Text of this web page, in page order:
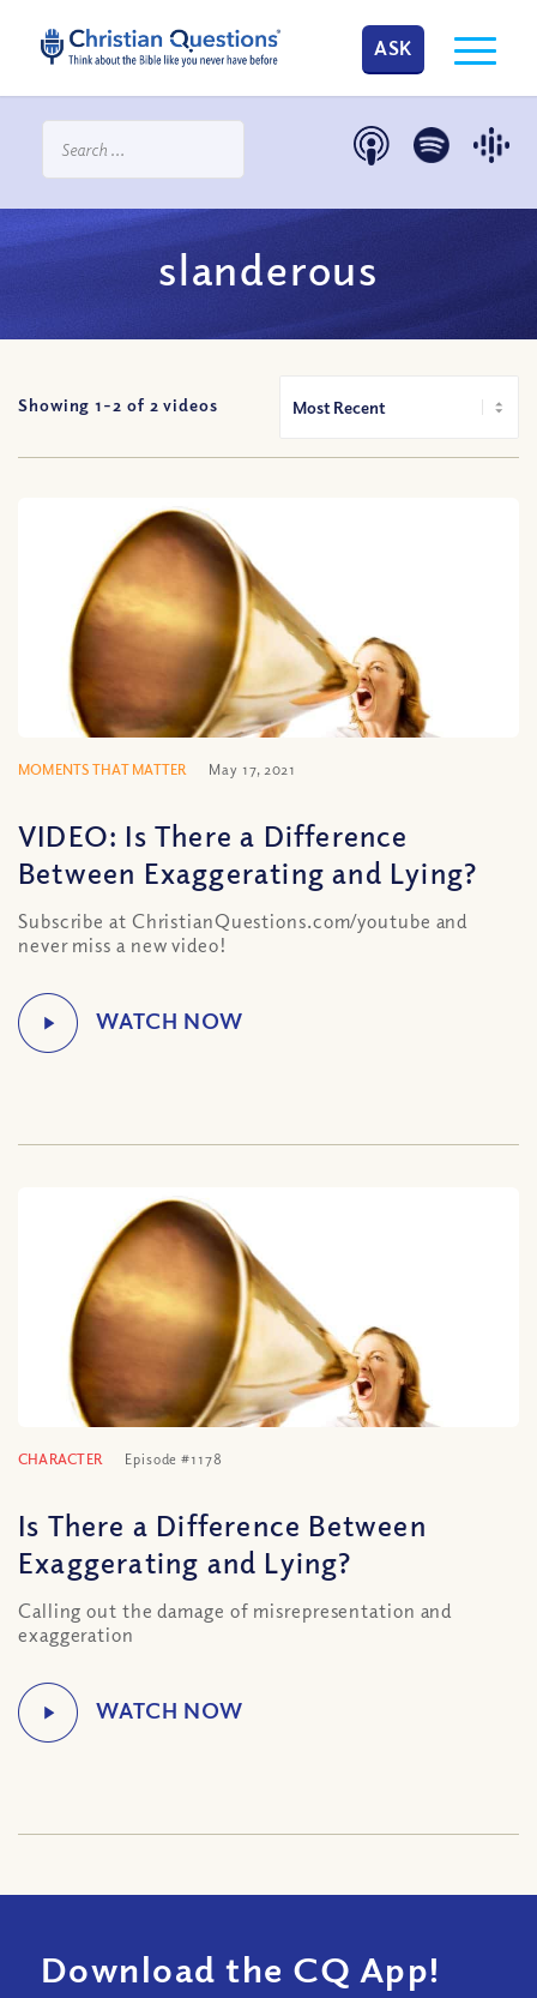
ASK
slanderous
Showing 1-2 of 2 videos
MOMENTS THAT MATTER May 17, 2021
VIDEO: Is There a Difference
Between Exaggerating and Lying?
Subscribe at ChristianQuestions.com/youtube and
never miss a new video!
CHARACTER Episode #1178
Is There a Difference Between
Exaggerating and Lying?
Calling out the damage of misrepresentation and
exaggeration
Download the CQ App!